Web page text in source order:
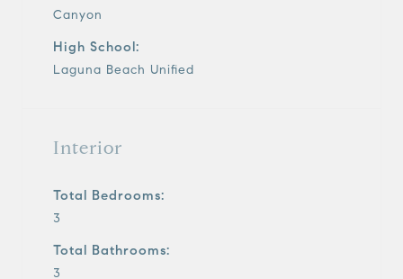
Canyon
High School:
Laguna Beach Unified
Interior
Total Bedrooms:
3
Total Bathrooms:
3